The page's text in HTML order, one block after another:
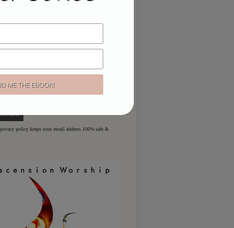
here for regular updates & special
policy keeps your email address 100% safe &